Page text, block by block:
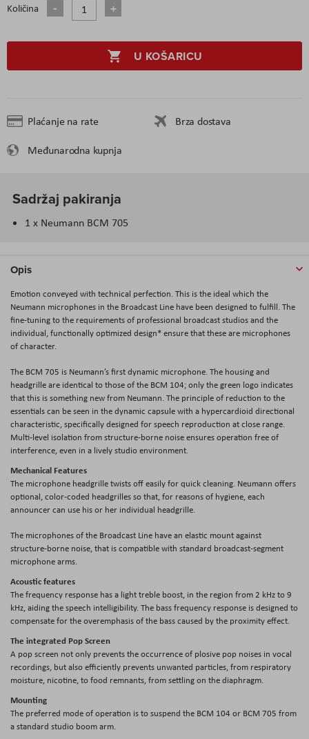
Količina
U KOŠARICU
Plaćanje na rate
Brza dostava
Međunarodna kupnja
Sadržaj pakiranja
1 x Neumann BCM 705
Opis
Emotion conveyed with technical perfection. This is the ideal which the
Neumann microphones in the Broadcast Line have been designed to fulfill. The
fine-tuning to the requirements of professional broadcast studios and the
individual, functionally optimized design* ensure that these are microphones
of character.
The BCM 705 is Neumann’s first dynamic microphone. The housing and
headgrille are identical to those of the BCM 104; only the green logo indicates
that this is something new from Neumann. The principle of reduction to the
essentials can be seen in the dynamic capsule with a hypercardioid directional
characteristic, specifically designed for speech reproduction at close range.
Multi-level isolation from structure-borne noise ensures operation free of
interference, even in a lively studio environment.
Mechanical Features
The microphone headgrille twists off easily for quick cleaning. Neumann offers
optional, color-coded headgrilles so that, for reasons of hygiene, each
announcer can use his or her individual headgrille.
The microphones of the Broadcast Line have an elastic mount against
structure-borne noise, that is compatible with standard broadcast-segment
microphone arms.
Acoustic features
The frequency response has a light treble boost, in the region from 2 kHz to 9
kHz, aiding the speech intelligibility. The bass frequency response is designed to
compensate for the overemphasis of the bass caused by the proximity effect.
The integrated Pop Screen
A pop screen not only prevents the occurrence of plosive pop noises in vocal
recordings, but also efficiently prevents unwanted particles, from respiratory
moisture, nicotine, to food remnants, from settling on the diaphragm.
Mounting
The preferred mode of operation is to suspend the BCM 104 or BCM 705 from
a standard studio boom arm.